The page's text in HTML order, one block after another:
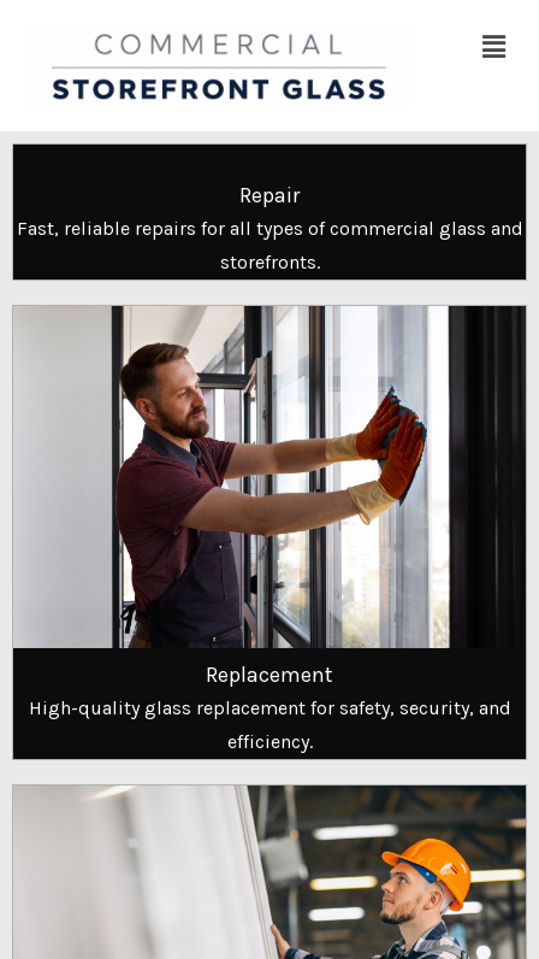
content
Menu
Repair
Fast, reliable repairs for all types of commercial glass and
storefronts.
Replacement
High-quality glass replacement for safety, security, and
efficiency.